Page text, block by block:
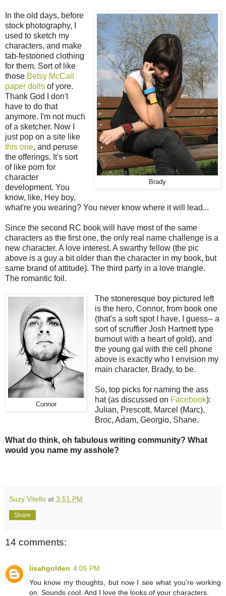
Brady
In the old days, before
stock photography, I
used to sketch my
characters, and make
tab-festooned clothing
for them. Sort of like
those Betsy McCall
paper dolls of yore.
Thank God I don't
have to do that
anymore. I'm not much
of a sketcher. Now I
just pop on a site like
this one, and peruse
the offerings. It's sort
of like porn for
character
development. You
know, like, Hey boy,
what're you wearing? You never know where it will lead...
Since the second RC book will have most of the same
characters as the first one, the only real name challenge is a
new character. A love interest. A swarthy fellow (the pic
above is a guy a bit older than the character in my book, but
same brand of attitude). The third party in a love triangle.
The romantic foil.
Connor
The stoneresque boy pictured left
is the hero, Connor, from book one
(that's a soft spot I have, I guess-- a
sort of scruffier Josh Hartnett type
burnout with a heart of gold), and
the young gal with the cell phone
above is exactly who I envision my
main character, Brady, to be.
So, top picks for naming the ass
hat (as discussed on Facebook):
Julian, Prescott, Marcel (Marc),
Broc, Adam, Georgio, Shane.
What do think, oh fabulous writing community? What
would you name my asshole?
Suzy Vitello at 3:51 PM
Share
14 comments:
lisahgolden 4:05 PM
You know my thoughts, but now I see what you're working
on. Sounds cool. And I love the looks of your characters.